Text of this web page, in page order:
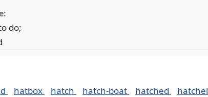
do;
hatbox hatch hatch-boat hatched hatchel